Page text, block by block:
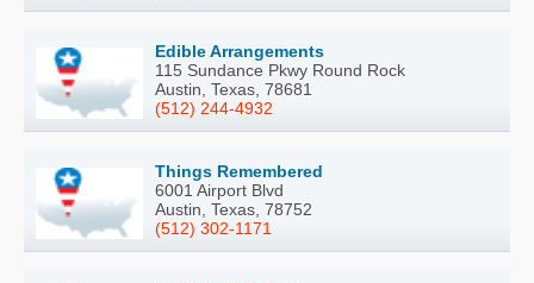
Edible Arrangements
115 Sundance Pkwy Round Rock
Austin, Texas, 78681
(512) 244-4932
Things Remembered
6001 Airport Blvd
Austin, Texas, 78752
(512) 302-1171